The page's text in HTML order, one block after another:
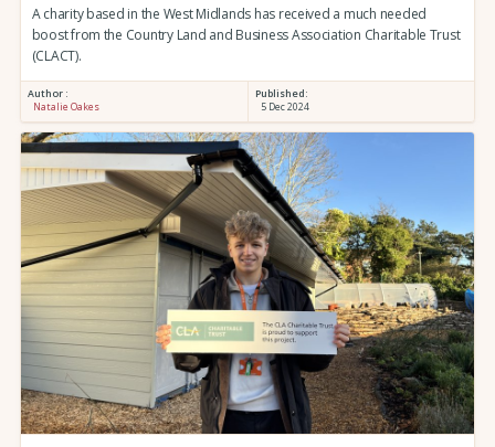
A charity based in the West Midlands has received a much needed
boost from the Country Land and Business Association Charitable Trust
(CLACT).
Author :
Natalie Oakes
Published:
5 Dec 2024